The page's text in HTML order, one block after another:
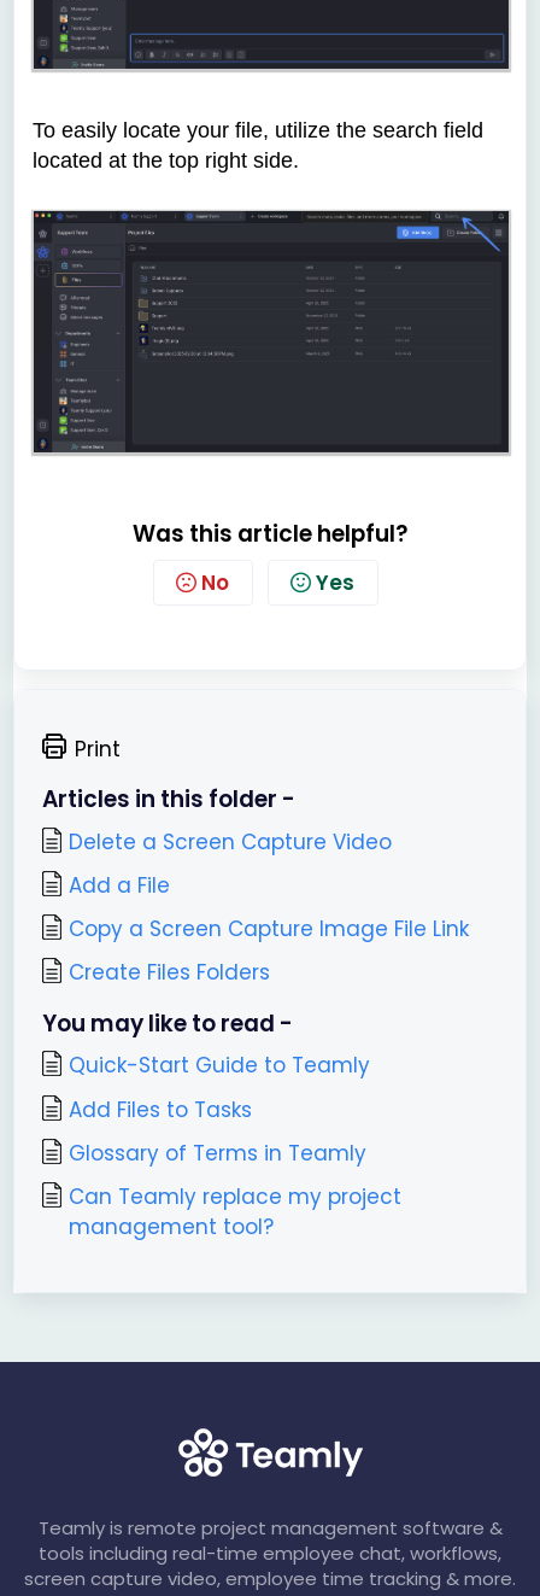
To easily locate your file, utilize the search field
located at the top right side.
Was this article helpful?
No Yes
Print
Articles in this folder -
Delete a Screen Capture Video
Add a File
Copy a Screen Capture Image File Link
Create Files Folders
You may like to read -
Quick-Start Guide to Teamly
Add Files to Tasks
Glossary of Terms in Teamly
Can Teamly replace my project
management tool?
Teamly is remote project management software &
tools including real-time employee chat, workflows,
screen capture video, employee time tracking & more.